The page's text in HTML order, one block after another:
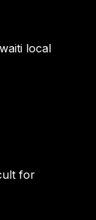
local
for